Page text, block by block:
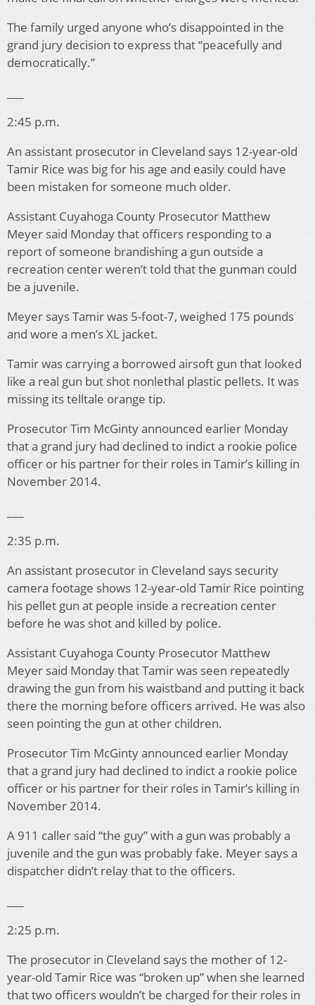
The family urged anyone who’s disappointed in the
grand jury decision to express that “peacefully and
democratically.”
2:45 p.m.
An assistant prosecutor in Cleveland says 12-year-old
Tamir Rice was big for his age and easily could have
been mistaken for someone much older.
Assistant Cuyahoga County Prosecutor Matthew
Meyer said Monday that officers responding to a
report of someone brandishing a gun outside a
recreation center weren’t told that the gunman could
be a juvenile.
Meyer says Tamir was 5-foot-7, weighed 175 pounds
and wore a men’s XL jacket.
Tamir was carrying a borrowed airsoft gun that looked
like a real gun but shot nonlethal plastic pellets. It was
missing its telltale orange tip.
Prosecutor Tim McGinty announced earlier Monday
that a grand jury had declined to indict a rookie police
officer or his partner for their roles in Tamir’s killing in
November 2014.
2:35 p.m.
An assistant prosecutor in Cleveland says security
camera footage shows 12-year-old Tamir Rice pointing
his pellet gun at people inside a recreation center
before he was shot and killed by police.
Assistant Cuyahoga County Prosecutor Matthew
Meyer said Monday that Tamir was seen repeatedly
drawing the gun from his waistband and putting it back
there the morning before officers arrived. He was also
seen pointing the gun at other children.
Prosecutor Tim McGinty announced earlier Monday
that a grand jury had declined to indict a rookie police
officer or his partner for their roles in Tamir’s killing in
November 2014.
A 911 caller said “the guy” with a gun was probably a
juvenile and the gun was probably fake. Meyer says a
dispatcher didn’t relay that to the officers.
2:25 p.m.
The prosecutor in Cleveland says the mother of 12-
year-old Tamir Rice was “broken up” when she learned
that two officers wouldn’t be charged for their roles in